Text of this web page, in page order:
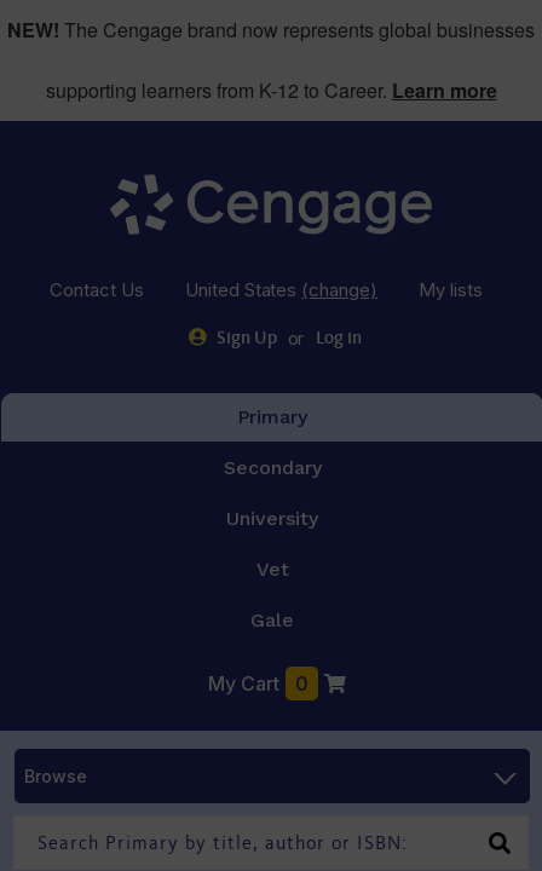
NEW! The Cengage brand now represents global businesses
supporting learners from K-12 to Career. Learn more
Contact Us United States (change) My lists
Sign Up or Log in
Primary
Secondary
University
Vet
Gale
My Cart 0
Browse